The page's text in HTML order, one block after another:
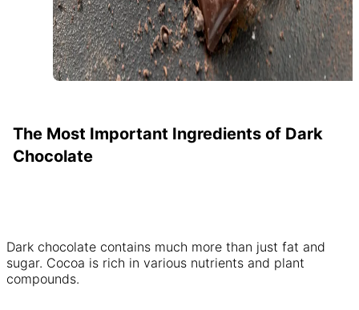
The Most Important Ingredients of Dark
Chocolate
Dark chocolate contains much more than just fat and
sugar. Cocoa is rich in various nutrients and plant
compounds.